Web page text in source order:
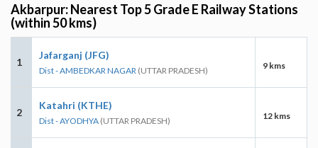
Akbarpur: Nearest Top 5 Grade E Railway Stations
(within 50 kms)
1
Jafarganj (JFG)
Dist - AMBEDKAR NAGAR (UTTAR PRADESH) 9 kms
2
Katahri (KTHE)
Dist - AYODHYA (UTTAR PRADESH) 12 kms